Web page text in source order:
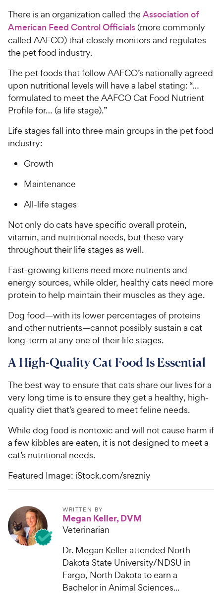
There is an organization called the Association of
American Feed Control Officials(more commonly
called AAFCO) that closely monitors and regulates
the pet food industry.
The pet foods that follow AAFCO’s nationally agreed
upon nutritional levels will have a label stating: “…
formulated to meet the AAFCO Cat Food Nutrient
Profile for… (a life stage).”
Life stages fall into three main groups in the pet food
industry:
Growth
Maintenance
All-life stages
Not only do cats have specific overall protein,
vitamin, and nutritional needs, but these vary
throughout their life stages as well.
Fast-growing kittens need more nutrients and
energy sources, while older, healthy cats need more
protein to help maintain their muscles as they age.
Dog food—with its lower percentages of proteins
and other nutrients—cannot possibly sustain a cat
long-term at any one of their life stages.
A High-Quality Cat Food Is Essential
The best way to ensure that cats share our lives for a
very long time is to ensure they get a healthy, high-
quality diet that’s geared to meet feline needs.
While dog food is nontoxic and will not cause harm if
a few kibbles are eaten, it is not designed to meet a
cat’s nutritional needs.
Featured Image: iStock.com/srezniy
WRITTEN BY
Megan Keller, DVM
Veterinarian
Dr. Megan Keller attended North
Dakota State University/NDSU in
Fargo, North Dakota to earn a
Bachelor in Animal Sciences...